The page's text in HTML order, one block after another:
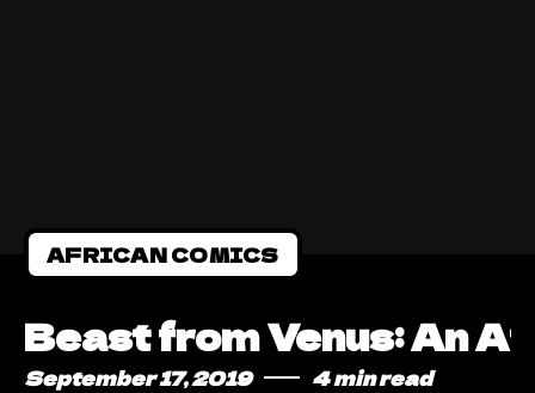
AFRICAN COMICS
Beast from Venus: An
September 17, 2019 4 min read